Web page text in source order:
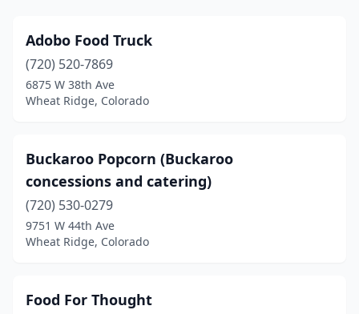
Adobo Food Truck
(720) 520-7869
6875 W 38th Ave
Wheat Ridge, Colorado
Buckaroo Popcorn (Buckaroo
concessions and catering)
(720) 530-0279
9751 W 44th Ave
Wheat Ridge, Colorado
Food For Thought